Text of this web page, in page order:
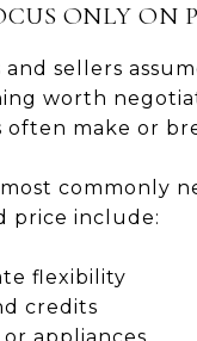
ONLY ON
and sellers
worth
often make or
commonly
price include:
flexibility
credits